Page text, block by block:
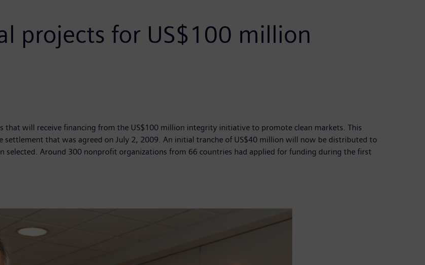
projects for US$100 million
that will receive financing from the US$100 million integrity initiative to promote clean markets. This
settlement that was agreed on July 2, 2009. An initial tranche of US$40 million will now be distributed to
selected. Around 300 nonprofit organizations from 66 countries had applied for funding during the first